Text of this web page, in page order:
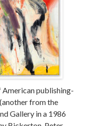
publishing-
from the
Gallery in a 1986